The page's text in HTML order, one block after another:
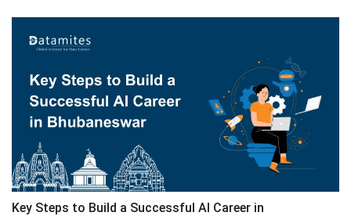
Key Steps to Build a Successful AI Career in